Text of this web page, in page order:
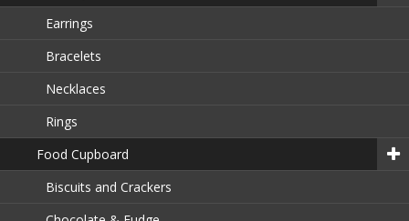
Earrings
Bracelets
Necklaces
Rings
Food Cupboard
Biscuits and Crackers